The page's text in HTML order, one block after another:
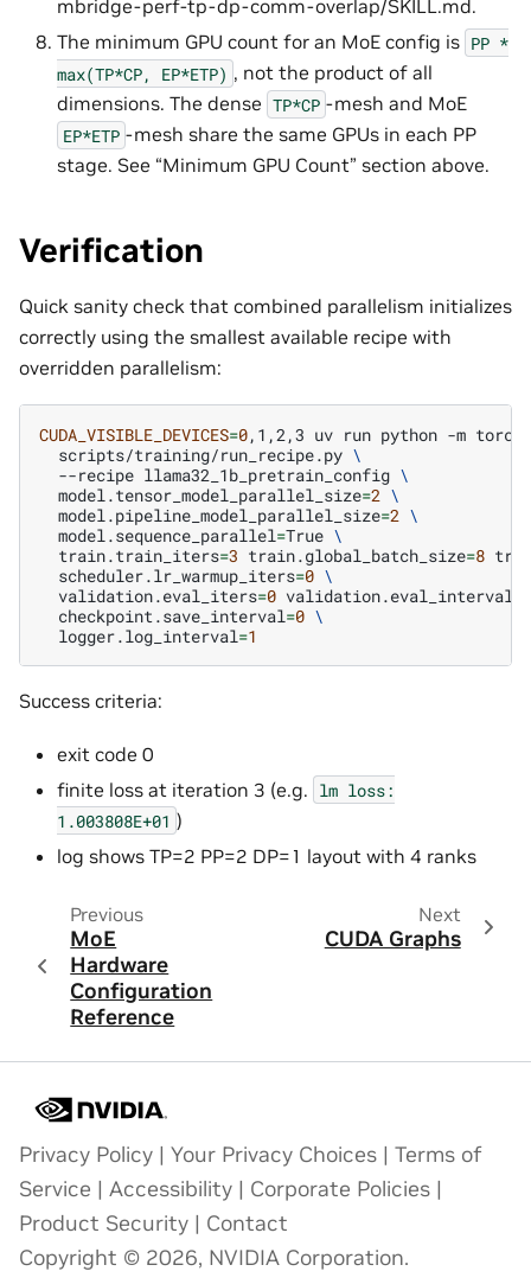
mbridge-perf-tp-dp-comm-overlap/SKILL.md.
The minimum GPU count for an MoE config is PP *
max(TP*CP,
EP*ETP) , not the product of all
dimensions. The dense TP*CP -mesh and MoE
EP*ETP -mesh share the same GPUs in each PP
stage. See “Minimum GPU Count” section above.
Verification
Quick sanity check that combined parallelism initializes
correctly using the smallest available recipe with
overridden parallelism:
CUDA_VISIBLE_DEVICES=0,1,2,3 uv run python -m
scripts/training/run_recipe.py \
--recipe llama32_1b_pretrain_config \
model.tensor_model_parallel_size=2 \
model.pipeline_model_parallel_size=2 \
model.sequence_parallel=True \
train.train_iters=3 train.global_batch_size=8
scheduler.lr_warmup_iters=0 \
validation.eval_iters=0 validation.eval_interval
checkpoint.save_interval=0 \
logger.log_interval=1
Success criteria:
exit code 0
finite loss at iteration 3 (e.g. lm loss:
1.003808E+01 )
log shows TP=2 PP=2 DP=1 layout with 4 ranks
Previous
MoE
Hardware
Configuration
Reference
Next
CUDA Graphs
Privacy Policy | Your Privacy Choices | Terms of
Service | Accessibility | Corporate Policies |
Product Security | Contact
Copyright © 2026, NVIDIA Corporation.